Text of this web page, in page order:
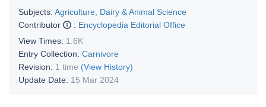
Subjects: Agriculture, Dairy & Animal Science
Contributor
: Encyclopedia Editorial Office
View Times: 1.6K
Entry Collection: Carnivore
Revision: 1 time (View History)
Update Date: 15 Mar 2024